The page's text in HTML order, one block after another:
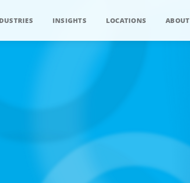
INSIGHTS LOCATIONS ABOUT